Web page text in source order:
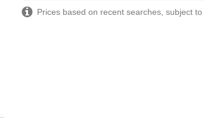
Prices based on recent searches, subject